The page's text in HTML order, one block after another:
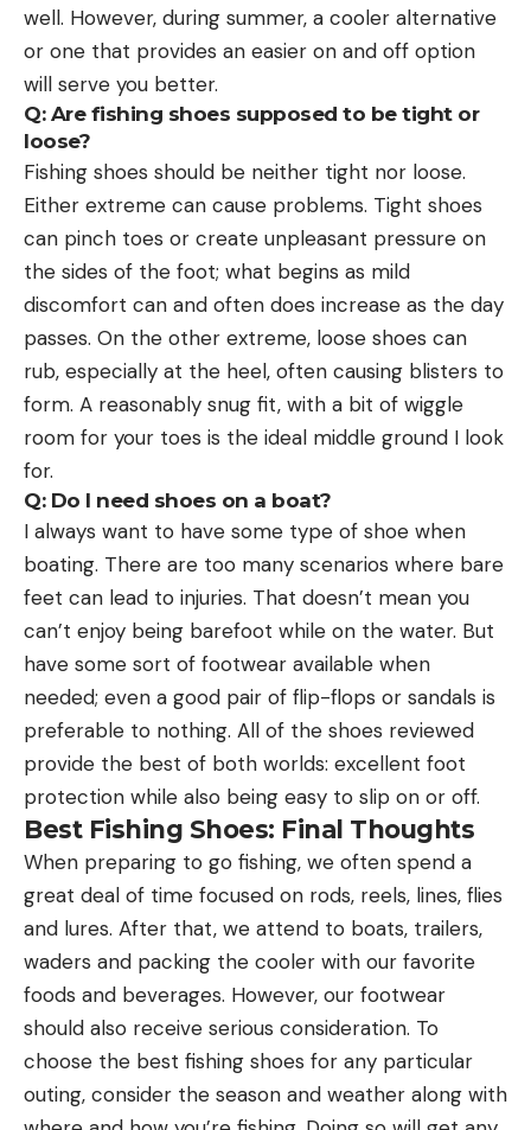
well. However, during summer, a cooler alternative
or one that provides an easier on and off option
will serve you better.
Q: Are fishing shoes supposed to be tight or
loose?
Fishing shoes should be neither tight nor loose.
Either extreme can cause problems. Tight shoes
can pinch toes or create unpleasant pressure on
the sides of the foot; what begins as mild
discomfort can and often does increase as the day
passes. On the other extreme, loose shoes can
rub, especially at the heel, often causing blisters to
form. A reasonably snug fit, with a bit of wiggle
room for your toes is the ideal middle ground I look
for.
Q: Do I need shoes on a boat?
I always want to have some type of shoe when
boating. There are too many scenarios where bare
feet can lead to injuries. That doesn’t mean you
can’t enjoy being barefoot while on the water. But
have some sort of footwear available when
needed; even a good pair of flip-flops or sandals is
preferable to nothing. All of the shoes reviewed
provide the best of both worlds: excellent foot
protection while also being easy to slip on or off.
Best Fishing Shoes: Final Thoughts
When preparing to go fishing, we often spend a
great deal of time focused on rods, reels, lines, flies
and lures. After that, we attend to boats, trailers,
waders and packing the cooler with our favorite
foods and beverages. However, our footwear
should also receive serious consideration. To
choose the best fishing shoes for any particular
outing, consider the season and weather along with